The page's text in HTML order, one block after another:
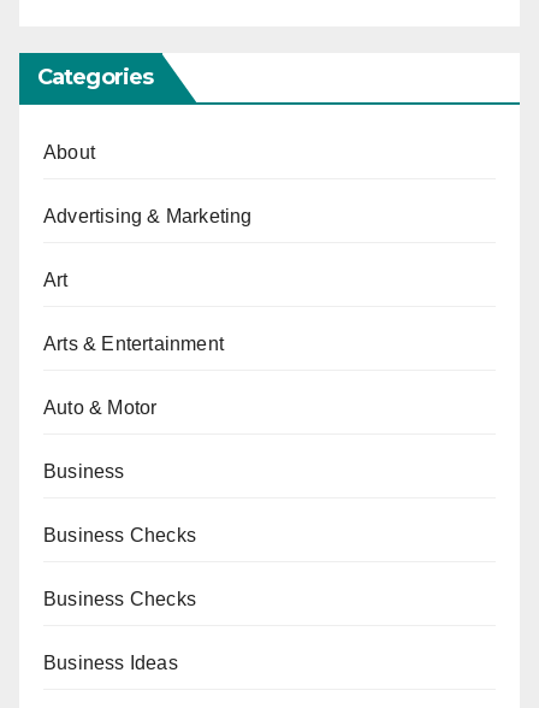
Categories
About
Advertising & Marketing
Art
Arts & Entertainment
Auto & Motor
Business
Business Checks
Business Checks
Business Ideas